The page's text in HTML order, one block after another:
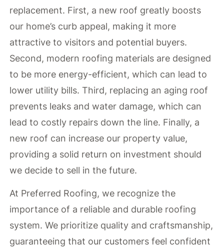
replacement. First, a new roof greatly boosts
our home’s curb appeal, making it more
attractive to visitors and potential buyers.
Second, modern roofing materials are designed
to be more energy-efficient, which can lead to
lower utility bills. Third, replacing an aging roof
prevents leaks and water damage, which can
lead to costly repairs down the line. Finally, a
new roof can increase our property value,
providing a solid return on investment should
we decide to sell in the future.
At Preferred Roofing, we recognize the
importance of a reliable and durable roofing
system. We prioritize quality and craftsmanship,
guaranteeing that our customers feel confident